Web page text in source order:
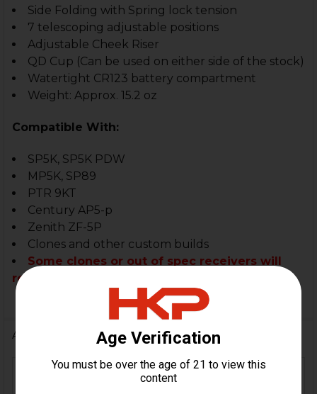
Side Folding with Spring lock tension
7 telescoping adjustable positions
Adjustable Cheek Riser
QD Cup (Can be used on either side of the stock)
Watertight CR123 battery compartment
Weight: Approx. 15.2 oz
Compatible With:
SP5K, SP5K PDW
MP5K, SP89
PTR 9KT
Century AP5-p
Zenith ZF-5P
Clones and other custom builds
Some clones or out of spec receivers will
require some slight modifications.
Additional Information
FIREARM
MP5K, SP5K, SP5K-PDW,